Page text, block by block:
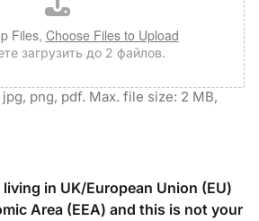
Files, Choose Files to Upload
загрузить до 2 файлов.
png, pdf. Max. file size: 2 MB,
in UK/European Union (EU)
Area (EEA) and this is not your